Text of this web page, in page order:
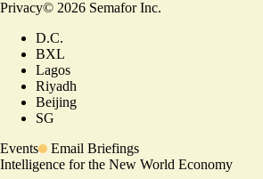
Privacy© 2026 Semafor Inc.
D.C.
BXL
Lagos
Riyadh
Beijing
SG
Events
Email Briefings
Intelligence for the New World Economy